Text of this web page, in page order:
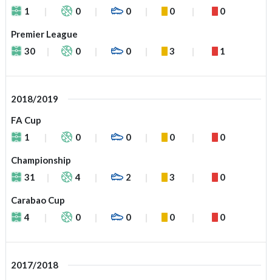
1
0 0 0 0
Premier League
30
0 0 3 1
2018/2019
FA Cup
1
0 0 0 0
Championship
31
4 2 3 0
Carabao Cup
4
0 0 0 0
2017/2018